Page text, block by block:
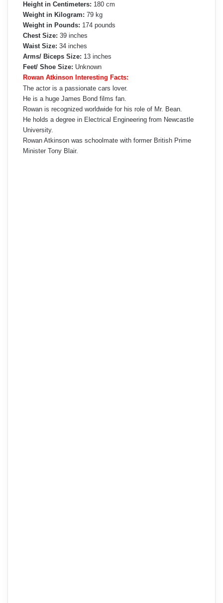
Height in Centimeters: 180 cm
Weight in Kilogram: 79 kg
Weight in Pounds: 174 pounds
Chest Size: 39 inches
Waist Size: 34 inches
Arms/ Biceps Size: 13 inches
Feet/ Shoe Size: Unknown
Rowan Atkinson Interesting Facts:
The actor is a passionate cars lover.
He is a huge James Bond films fan.
Rowan is recognized worldwide for his role of Mr. Bean.
He holds a degree in Electrical Engineering from Newcastle
University.
Rowan Atkinson was schoolmate with former British Prime
Minister Tony Blair.